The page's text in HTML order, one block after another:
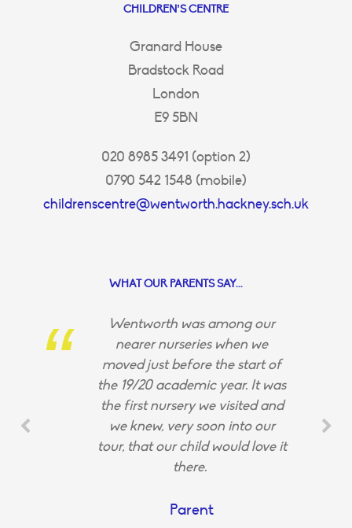
CHILDREN’S CENTRE
Granard House
Bradstock Road
London
E9 5BN
020 8985 3491 (option 2)
0790 542 1548 (mobile)
childrenscentre@wentworth.hackney.sch.uk
WHAT OUR PARENTS SAY...
Wentworth was among our
nearer nurseries when we
moved just before the start of
the 19/20 academic year. It was
the first nursery we visited and
we knew, very soon into our
tour, that our child would love it
there.
Parent